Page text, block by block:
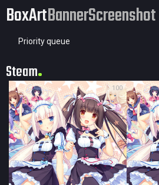
BoxArtBannerScreenshot
Priority queue
Steam
100